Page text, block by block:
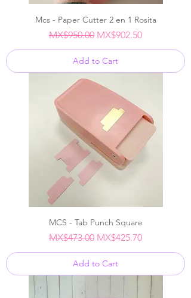
Mcs - Paper Cutter 2 en 1 Rosita
Regular Price
MX$950.00 Sale Price
MX$902.50
Add to Cart
MCS - Tab Punch Square
Regular Price
MX$473.00 Sale Price
MX$425.70
Add to Cart